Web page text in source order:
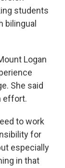
students
bilingual
Logan
She said
effort.
to work
for
especially
in that